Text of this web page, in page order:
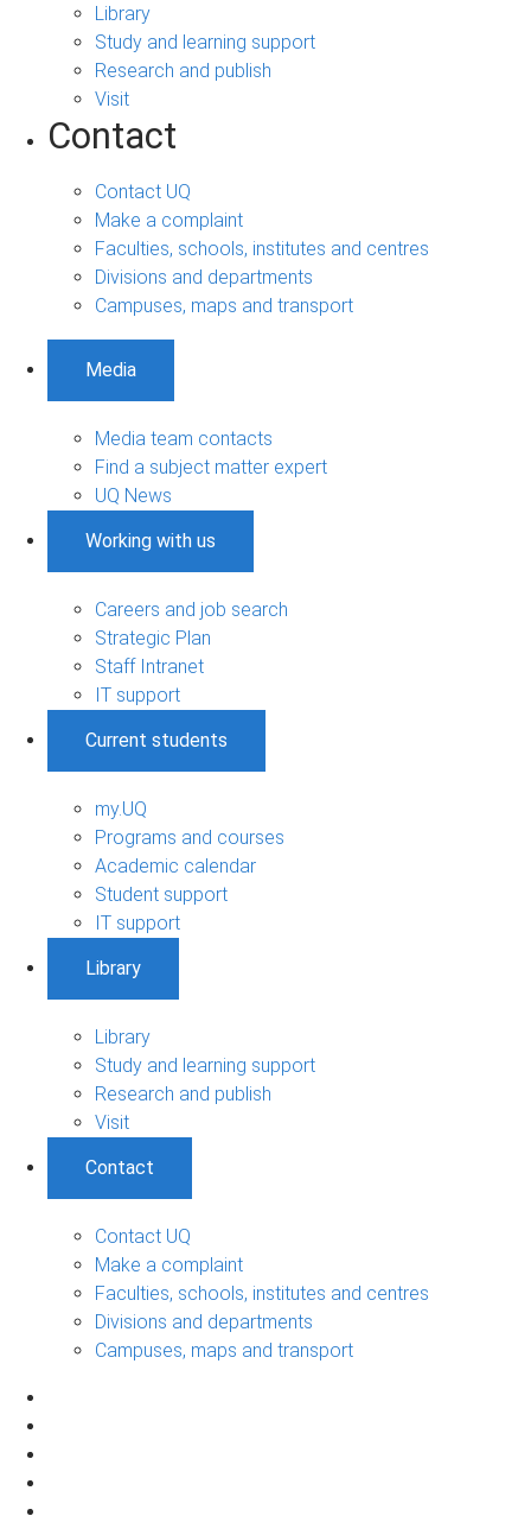
Library
Study and learning support
Research and publish
Visit
Contact
Contact UQ
Make a complaint
Faculties, schools, institutes and centres
Divisions and departments
Campuses, maps and transport
Media
Media team contacts
Find a subject matter expert
UQ News
Working with us
Careers and job search
Strategic Plan
Staff Intranet
IT support
Current students
my.UQ
Programs and courses
Academic calendar
Student support
IT support
Library
Library
Study and learning support
Research and publish
Visit
Contact
Contact UQ
Make a complaint
Faculties, schools, institutes and centres
Divisions and departments
Campuses, maps and transport